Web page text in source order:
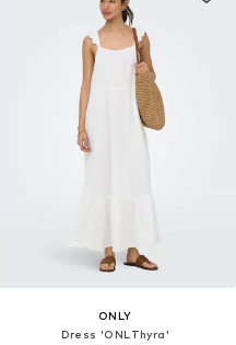
ONLY
Dress 'ONLThyra'